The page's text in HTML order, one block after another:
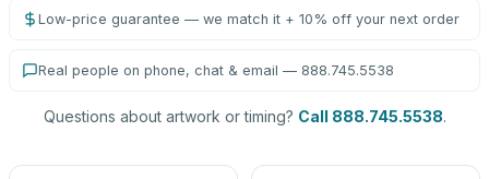
Low-price guarantee — we match it + 10% off your next order
Real people on phone, chat & email — 888.745.5538
Questions about artwork or timing? Call 888.745.5538.